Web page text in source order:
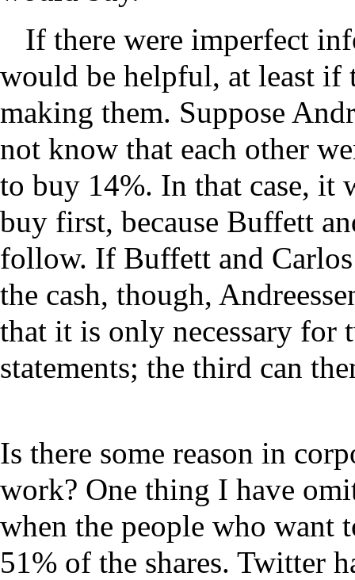
If there were imperfect
would be helpful, at least if
making them. Suppose
not know that each other
to buy 14%. In that case, it
buy first, because Buffett
follow. If Buffett and Carlos
the cash, though,
that it is only necessary for
statements; the third can
Is there some reason in
work? One thing I have
when the people who want
51% of the shares. Twitter